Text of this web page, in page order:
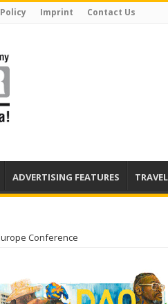
Imprint Contact Us
ADVERTISING FEATURES TRAVEL
Conference